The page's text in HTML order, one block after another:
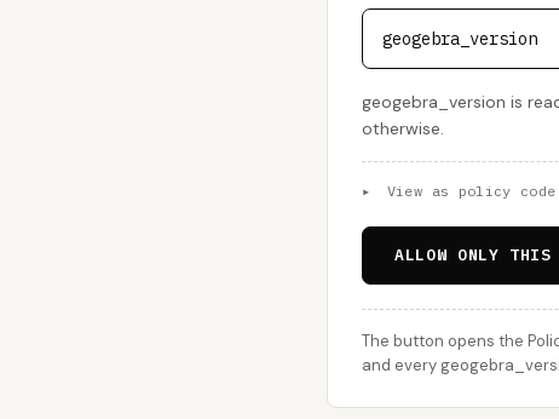
geogebra_version
geogebra_version is
otherwise.
▸ View as policy code
ALLOW ONLY
The button opens the
and every